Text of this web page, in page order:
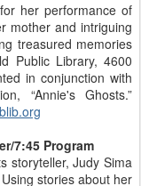
her performance of
mother and intriguing
treasured memories
Public Library, 4600
in conjunction with
“Annie's Ghosts.”
7:45 Program
storyteller, Judy Sima
stories about her